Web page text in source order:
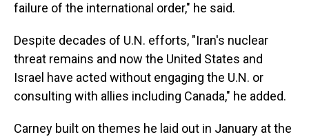
failure of the international order," he said.
Despite decades of U.N. efforts, "Iran's nuclear
threat remains and now the United States and
Israel have acted without engaging the U.N. or
consulting with allies including Canada," he added.
Carney built on themes he laid out in January at the